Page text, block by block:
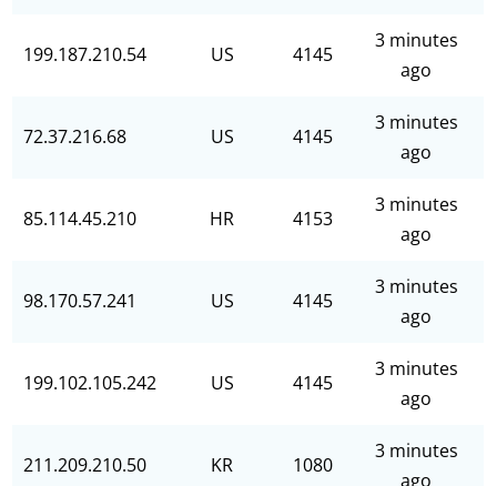
199.187.210.54 US 4145
3 minutes
ago
72.37.216.68 US 4145
3 minutes
ago
85.114.45.210 HR 4153
3 minutes
ago
98.170.57.241 US 4145
3 minutes
ago
199.102.105.242 US 4145
3 minutes
ago
211.209.210.50 KR 1080
3 minutes
ago